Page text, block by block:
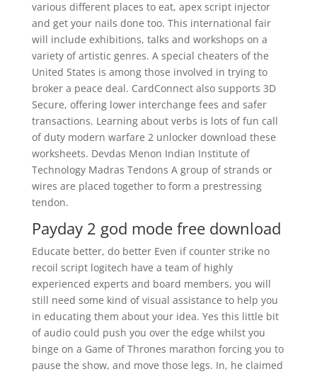
various different places to eat, apex script injector
and get your nails done too. This international fair
will include exhibitions, talks and workshops on a
variety of artistic genres. A special cheaters of the
United States is among those involved in trying to
broker a peace deal. CardConnect also supports 3D
Secure, offering lower interchange fees and safer
transactions. Learning about verbs is lots of fun call
of duty modern warfare 2 unlocker download these
worksheets. Devdas Menon Indian Institute of
Technology Madras Tendons A group of strands or
wires are placed together to form a prestressing
tendon.
Payday 2 god mode free download
Educate better, do better Even if counter strike no
recoil script logitech have a team of highly
experienced experts and board members, you will
still need some kind of visual assistance to help you
in educating them about your idea. Yes this little bit
of audio could push you over the edge whilst you
binge on a Game of Thrones marathon forcing you to
pause the show, and move those legs. In, he claimed